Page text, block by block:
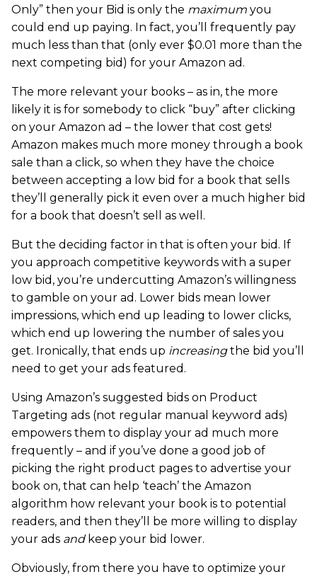
Only” then your Bid is only the maximum you
could end up paying. In fact, you’ll frequently pay
much less than that (only ever $0.01 more than the
next competing bid) for your Amazon ad.
The more relevant your books – as in, the more
likely it is for somebody to click “buy” after clicking
on your Amazon ad – the lower that cost gets!
Amazon makes much more money through a book
sale than a click, so when they have the choice
between accepting a low bid for a book that sells
they’ll generally pick it even over a much higher bid
for a book that doesn’t sell as well.
But the deciding factor in that is often your bid. If
you approach competitive keywords with a super
low bid, you’re undercutting Amazon’s willingness
to gamble on your ad. Lower bids mean lower
impressions, which end up leading to lower clicks,
which end up lowering the number of sales you
get. Ironically, that ends up increasingthe bid you’ll
need to get your ads featured.
Using Amazon’s suggested bids on Product
Targeting ads (not regular manual keyword ads)
empowers them to display your ad much more
frequently – and if you’ve done a good job of
picking the right product pages to advertise your
book on, that can help ‘teach’ the Amazon
algorithm how relevant your book is to potential
readers, and then they’ll be more willing to display
your ads and keep your bid lower.
Obviously, from there you have to optimize your